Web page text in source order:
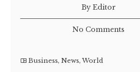
By Editor
No Comments
Business,News,World